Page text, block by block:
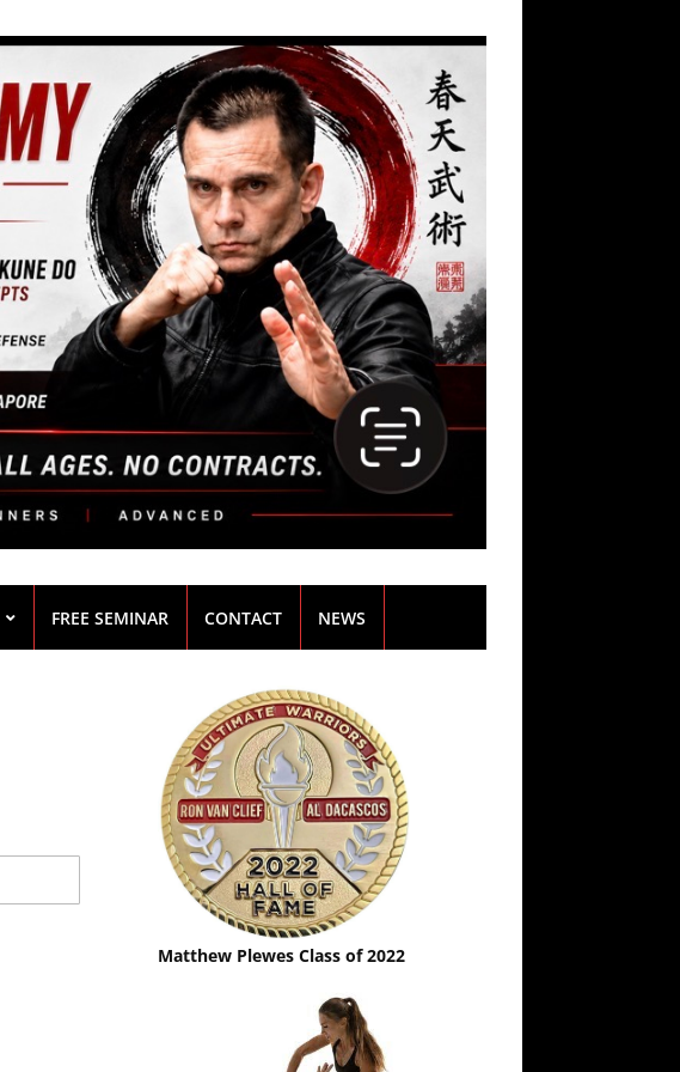
FREE SEMINAR CONTACT NEWS
Matthew Plewes Class of 2022